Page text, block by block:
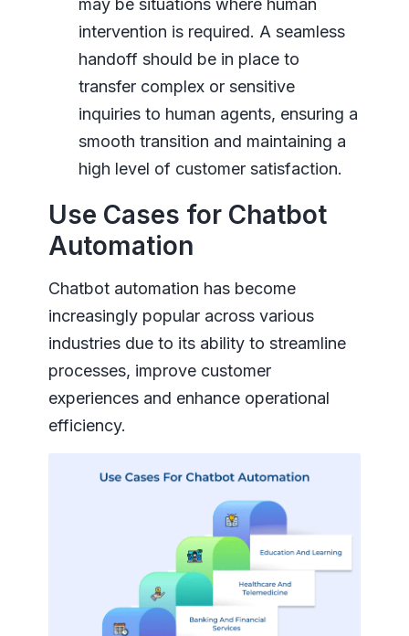
may be situations where human
intervention is required. A seamless
handoff should be in place to
transfer complex or sensitive
inquiries to human agents, ensuring a
smooth transition and maintaining a
high level of customer satisfaction.
Use Cases for Chatbot
Automation
Chatbot automation has become
increasingly popular across various
industries due to its ability to streamline
processes, improve customer
experiences and enhance operational
efficiency.